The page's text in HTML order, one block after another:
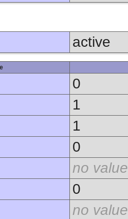
active
0
1
1
0
no value
0
no value